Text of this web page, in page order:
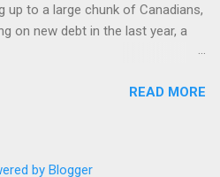
to a large chunk of Canadians,
on new debt in the last year, a
READ MORE
by Blogger